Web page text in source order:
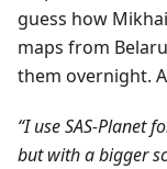
guess how
maps from
them overnight.
“I use SAS-Planet
but with a bigger